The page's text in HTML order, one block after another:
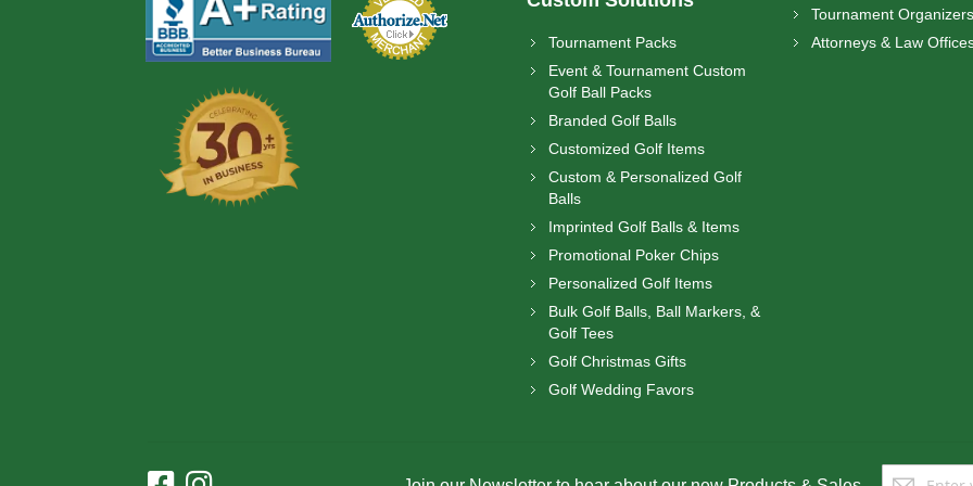
Tournament Packs
Event & Tournament Custom
Golf Ball Packs
Branded Golf Balls
Customized Golf Items
Custom & Personalized Golf
Balls
Imprinted Golf Balls & Items
Promotional Poker Chips
Personalized Golf Items
Bulk Golf Balls, Ball Markers, &
Golf Tees
Golf Christmas Gifts
Golf Wedding Favors
Tournament Organizers
Attorneys & Law
Sign